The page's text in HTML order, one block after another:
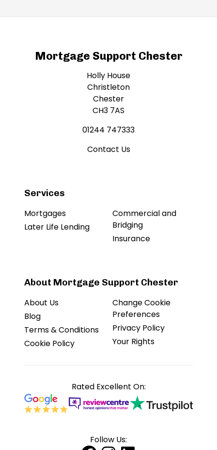
Mortgage Support Chester
Holly House
Christleton
Chester
CH3 7AS
01244 747333
Contact Us
Services
Mortgages
Later Life Lending
Commercial and
Bridging
Insurance
About Mortgage Support Chester
About Us
Blog
Terms & Conditions
Cookie Policy
Change Cookie
Preferences
Privacy Policy
Your Rights
Rated Excellent On:
Follow Us: